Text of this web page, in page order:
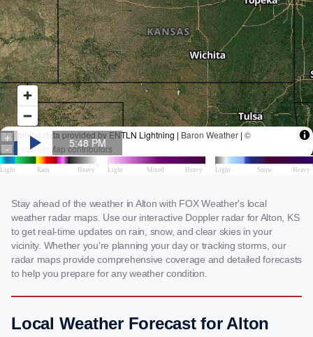
Stay ahead of the weather in Alton with FOX Weather's local
weather radar maps. Use our interactive Doppler radar for Alton, KS
to get real-time updates on rain, snow, and clear skies in your
vicinity. Whether you're planning your day or tracking storms, our
radar maps provide comprehensive coverage and detailed forecasts
to help you prepare for any weather condition.
Local Weather Forecast for Alton